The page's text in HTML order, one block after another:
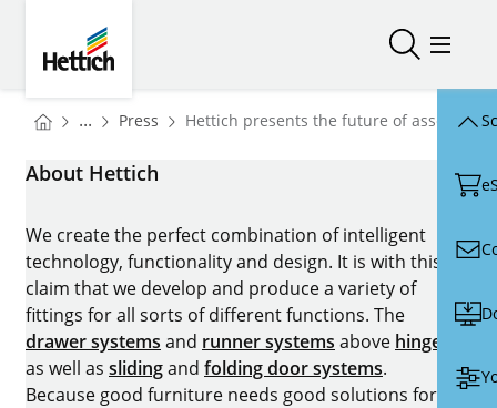
Open/Open/
You are here:
Homepage
... Press Homepage
Hettich presents the future of assembly
About Hettich
We create the perfect combination of intelligent
technology, functionality and design. It is with this
claim that we develop and produce a variety of
fittings for all sorts of different functions. The
drawer systems and runner systems above hinges
as well as slidingand folding door systems.
Because good furniture needs good solutions for